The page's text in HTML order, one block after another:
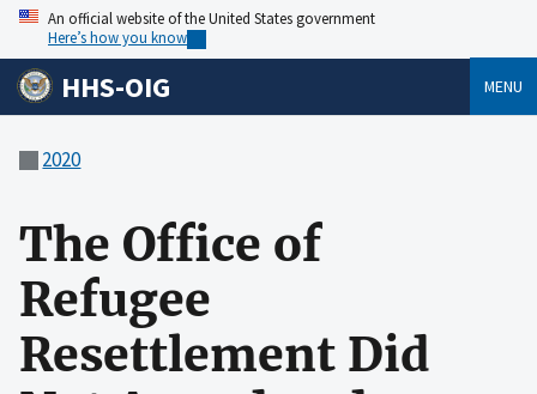
An official website of the United States government
Here’s how you know
HHS-OIG MENU
2020
The Office of
Refugee
Resettlement Did